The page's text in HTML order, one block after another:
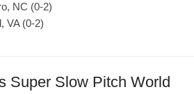
NC (0-2)
VA (0-2)
Super Slow Pitch World